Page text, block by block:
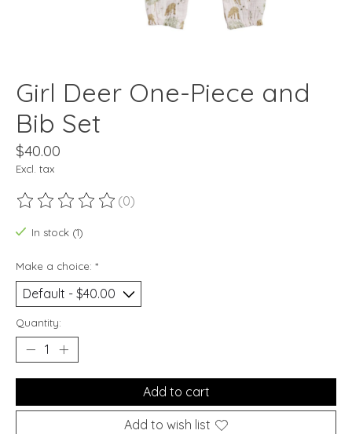
Girl Deer One-Piece and
Bib Set
$40.00
Excl. tax
The rating of this product is
(0)
In stock (1)
Make a choice: *
Quantity:
Add to cart
Add to wish list